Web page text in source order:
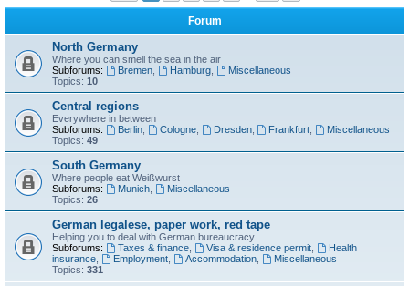
Forum
North Germany
Where you can smell the sea in the air
Subforums:
Bremen, Hamburg,
Miscellaneous
Topics: 10
Central regions
Everywhere in between
Subforums:
Berlin, Cologne, Dresden, Frankfurt
Miscellaneous
Topics: 49
South Germany
Where people eat Weißwurst
Subforums:
Munich,
Miscellaneous
Topics: 26
German legalese, paper work, red tape
Helping you to deal with German bureaucracy
Subforums:
Taxes & finance, Visa & residence permit,
Health
insurance
Employment, Accommodation,
Miscellaneous
Topics: 331